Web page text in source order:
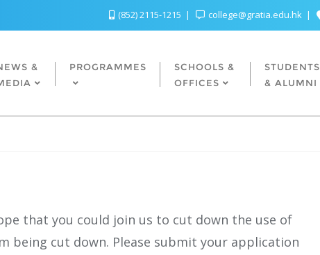
(852) 2115-1215 college@gratia.edu.hk
&
PROGRAMMES
SCHOOLS &
OFFICES
STUDENTS
& ALUMNI
that you could join us to cut down the use of
being cut down. Please submit your application